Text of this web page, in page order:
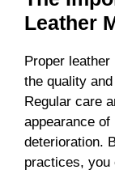
Leather
Proper
the quality
Regular care
appearance of
deterioration.
practices, you